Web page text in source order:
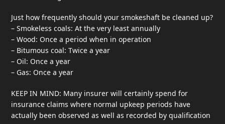
Just how frequently should your smokeshaft be cleaned up?
– Smokeless coals: At the very least annually
– Wood: Once a period when in operation
– Bitumous coal: Twice a year
– Oil: Once a year
– Gas: Once a year
KEEP IN MIND: Many insurer will certainly spend for
insurance claims where normal upkeep periods have
actually been observed as well as recorded by qualification